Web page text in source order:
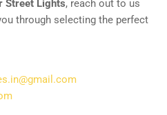
Street Lights, reach out to us
through selecting the perfect